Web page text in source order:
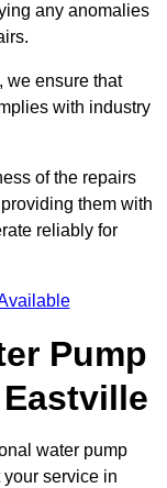
any anomalies
we ensure that
with industry
of the repairs
them with
reliably for
Pump
water pump
service in